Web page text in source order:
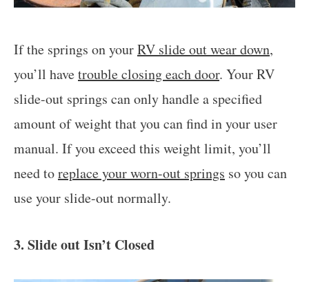
If the springs on yourRV slide out wear down,
you’ll havetrouble closing each door. Your RV
slide-out springs can only handle a specified
amount of weight that you can find in your user
manual. If you exceed this weight limit, you’ll
need toreplace your worn-out springs so you can
use your slide-out normally.
3. Slide out Isn’t Closed